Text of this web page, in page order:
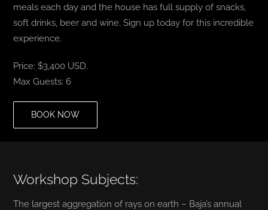
meals each day and the house has full supply of snacks,
soft drinks, beer and wine. Sign up today for this incredible
experience.
Price: $3,400 USD.
Max Guests: 6
BOOK NOW
Workshop Subjects:
The largest aggregation of rays on earth – Baja’s annual